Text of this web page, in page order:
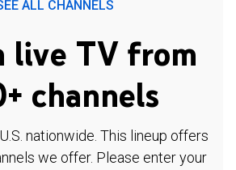
ALL CHANNELS
live TV from
channels
nationwide. This lineup offers
we offer. Please enter your